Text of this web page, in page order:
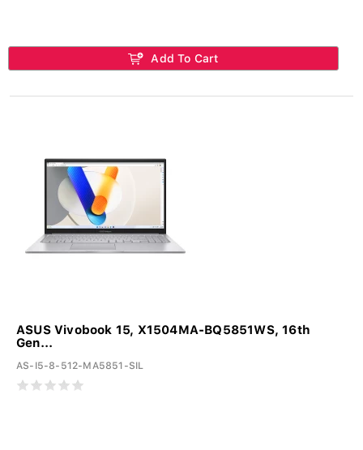
Add To Cart
ASUS Vivobook 15, X1504MA-BQ5851WS, 16th
Gen...
AS-I5-8-512-MA5851-SIL